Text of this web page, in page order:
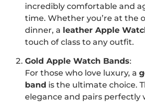
incredibly comfortable and
time. Whether you’re at the
dinner, a leather Apple
touch of class to any outfit.
Gold Apple Watch Bands:
For those who love luxury, a
band is the ultimate choice.
elegance and pairs perfectly